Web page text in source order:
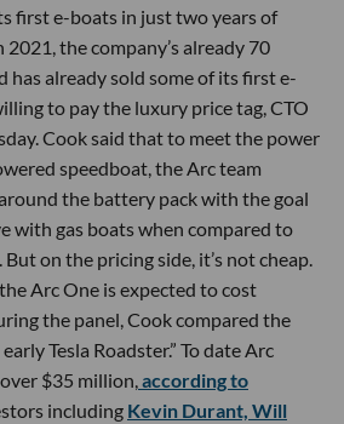
first e-boats in just two years of
the company’s already 70
has already sold some of its first e-
to pay the luxury price tag, CTO
Cook said that to meet the power
speedboat, the Arc team
the battery pack with the goal
with gas boats when compared to
But on the pricing side, it’s not cheap.
Arc One is expected to cost
the panel, Cook compared the
Tesla Roadster.” To date Arc
$35 million,according to
including Kevin Durant, Will